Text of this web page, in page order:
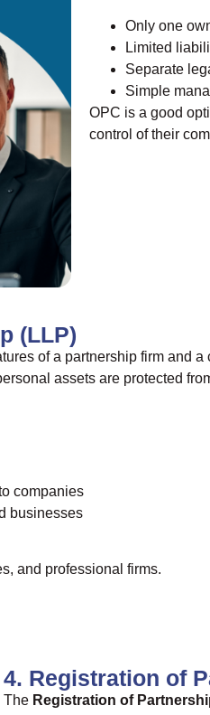
Only one
Limited
Separate
Simple
OPC is a good
control of their
(LLP)
of a partnership firm and a
assets are protected
companies
businesses
and professional firms.
4. Registration of
The Registration of